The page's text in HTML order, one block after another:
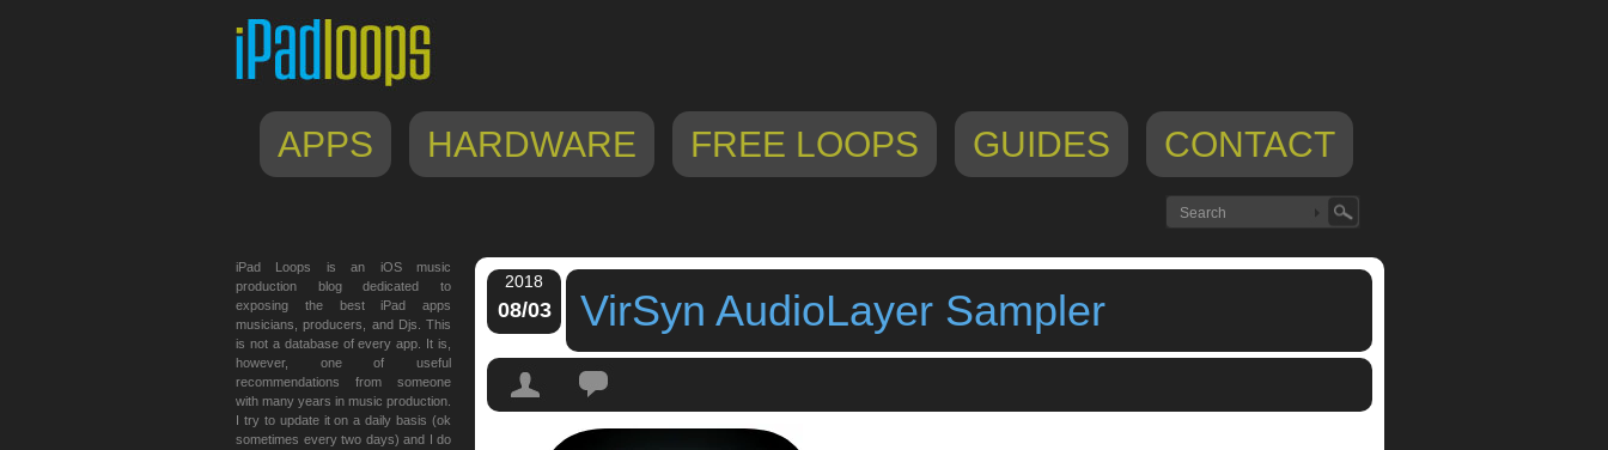
APPS HARDWARE FREE LOOPS GUIDES CONTACT
2018
08/03 VirSyn AudioLayer Sampler
Tags:audio sampler,audiolayer
iPad Loops is an iOS music
production blog dedicated to
exposing the best iPad apps
musicians, producers, and Djs. This
is not a database of every app. It is,
however, one of useful
recommendations from someone
with many years in music production.
I try to update it on a daily basis (ok
sometimes every two days) and I do